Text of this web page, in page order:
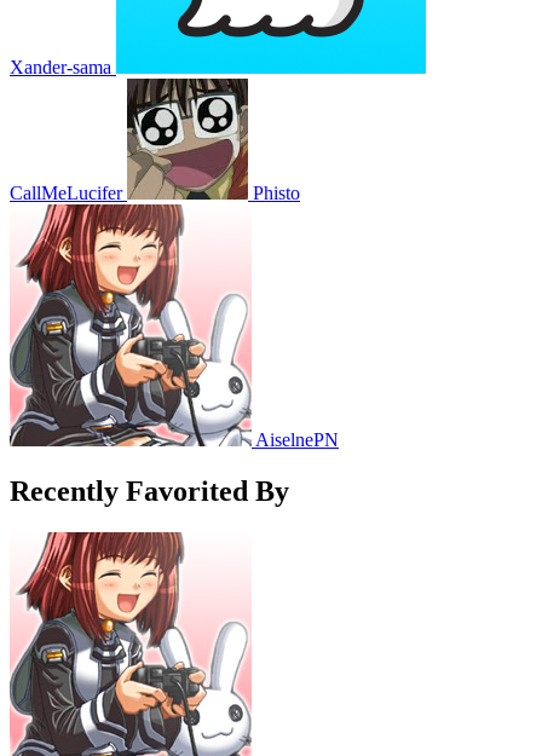
Xander-sama
CallMeLucifer Phisto
AiselnePN
Recently Favorited By